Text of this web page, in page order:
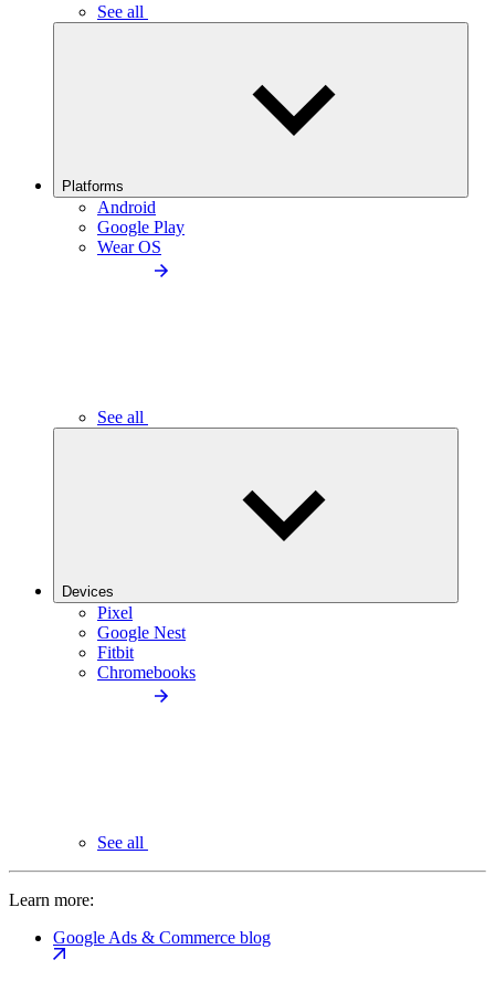
See all
Platforms
Android
Google Play
Wear OS
See all
Devices
Pixel
Google Nest
Fitbit
Chromebooks
See all
Learn more:
Google Ads & Commerce blog